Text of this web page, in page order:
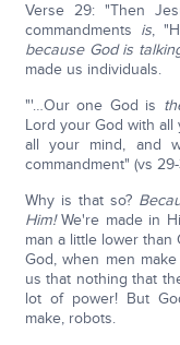
Verse 29: "Then
commandments is,
because God is
made us individuals.
"'…Our one God is
Lord your God with
all your mind, and
commandment" (vs
Why is that so?
Him!We're made in
man a little lower than
God, when men
us that nothing that
lot of power! But
make, robots.